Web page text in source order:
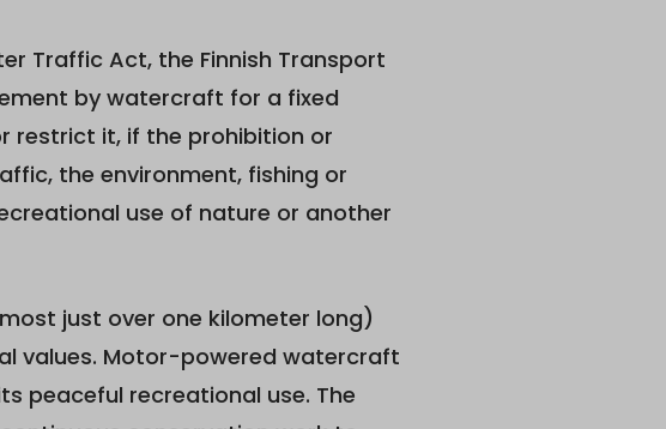
Traffic Act, the Finnish Transport
by watercraft for a fixed
restrict it, if the prohibition or
the environment, fishing or
use of nature or another
just over one kilometer long)
values. Motor-powered watercraft
peaceful recreational use. The